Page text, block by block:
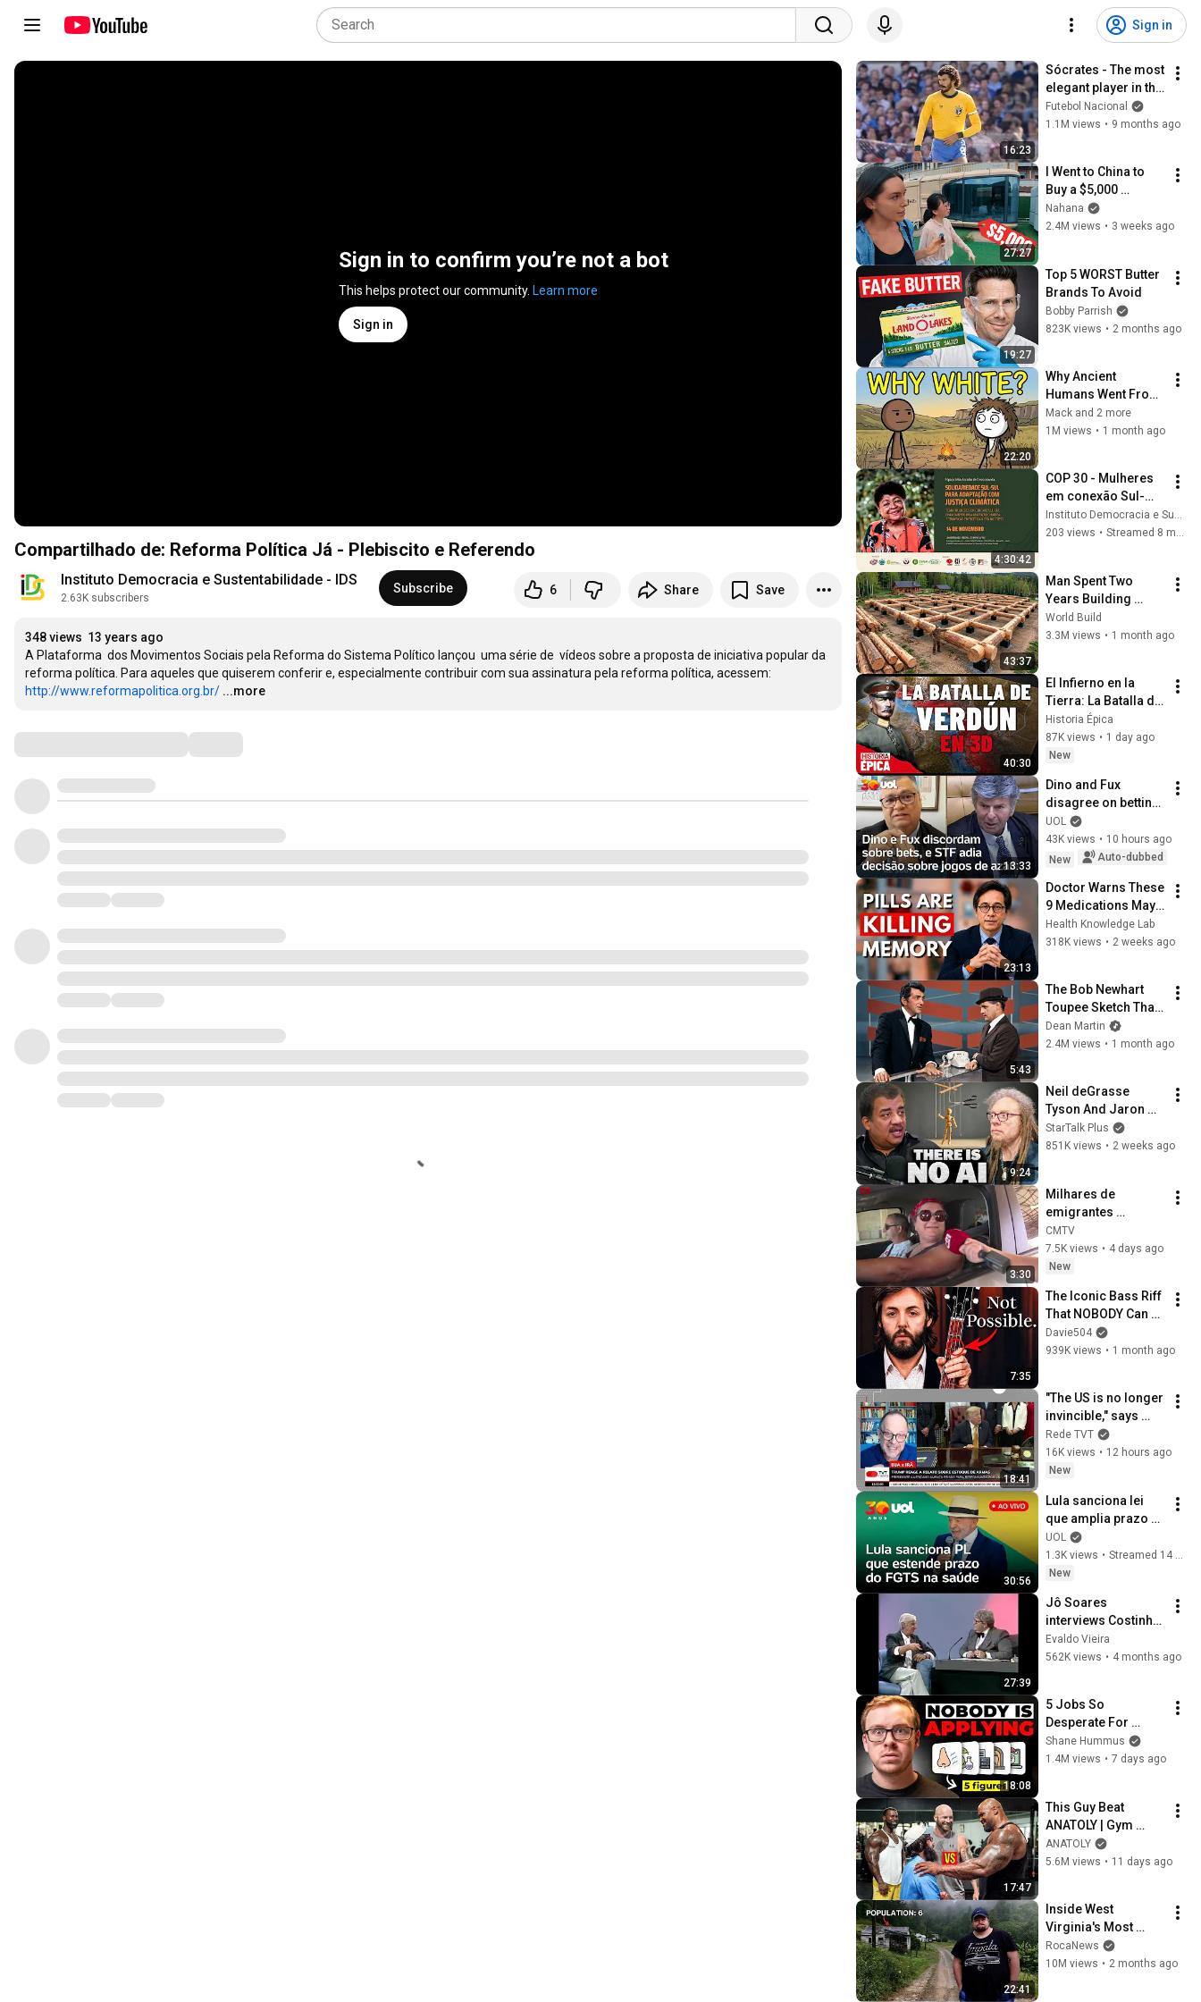
Sign in
Sign in to confirm you’re not a bot
This helps protect our community. Learn more
Sign in
Compartilhado de: Reforma Política Já - Plebiscito e Referendo
Instituto Democracia e Sustentabilidade - IDS
2.63K subscribers
Subscribe 6 Share Save
348 views 13 years ago
A Plataforma  dos Movimentos Sociais pela Reforma do Sistema Político lançou  uma série de  vídeos sobre a proposta de iniciativa popular da
http://www.reformapolitica.org.br/ ...more
16:23
Sócrates - The most
elegant player in the
history of football
Futebol Nacional
1.1M views • 9 months ago
27:27
I Went to China to
Buy a $5,000
Modular Home —
What's the Real
Nahana
2.4M views • 3 weeks ago
19:27
Top 5 WORST Butter
Brands To Avoid
Bobby Parrish
823K views • 2 months ago
22:20
Why Ancient
Humans Went From
Black to White?
Mack and 2 more
1M views • 1 month ago
4:30:42
COP 30 - Mulheres
em conexão Sul-
Sul: Financiamento
Climático para
Instituto Democracia e Sustentabilidade - IDS
203 views • Streamed 8 months ago
43:37
Man Spent Two
Years Building
HUGE Wooden
House for his
@bjornbrenton
World Build
3.3M views • 1 month ago
40:30
El Infierno en la
Tierra: La Batalla de
Verdún en 3D
(Documental)
Historia Épica
87K views • 1 day ago
New
13:33
Dino and Fux
disagree on betting,
and the Supreme
Court postpones
ruling on gambling
UOL
43K views • 10 hours ago
New
Auto-dubbed
23:13
Doctor Warns These
9 Medications May
Cause Memory Loss
After 60 - Dr. William
Health Knowledge Lab
318K views • 2 weeks ago
5:43
The Bob Newhart
Toupee Sketch That
Broke Dean Martin
Dean Martin
2.4M views • 1 month ago
9:24
Neil deGrasse
Tyson And Jaron
Lanier on the AI
Illusion
StarTalk Plus
851K views • 2 weeks ago
3:30
Milhares de
emigrantes
'regressam' a casa
CMTV
7.5K views • 4 days ago
New
7:35
The Iconic Bass Riff
That NOBODY Can
Play
Davie504
939K views • 1 month ago
18:41
"The US is no longer
invincible," says
Breno Altman
Rede TVT
16K views • 12 hours ago
New
30:56
Lula sanciona lei
que amplia prazo
de financiamento
do FGTS para
hospitais do SUS;
UOL
1.3K views •
New
27:39
Jô Soares
interviews Costinha,
September 19, 1989
Evaldo Vieira
562K views • 4 months ago
18:08
5 Jobs So
Desperate For
Workers They'll Hire
You On the Spot
Shane Hummus
1.4M views • 7 days ago
17:47
This Guy Beat
ANATOLY | Gym
CHALLENGE Went
Wrong
ANATOLY
5.6M views • 11 days ago
22:41
Inside West
Virginia's Most
Remote Holler
RocaNews
10M views • 2 months ago